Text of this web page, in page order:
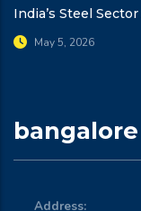
India’s Steel
May 5, 2026
Address: